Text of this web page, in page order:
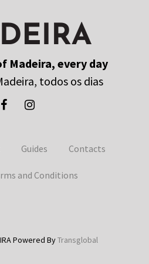
Madeira, every day
todos os dias
Guides Contacts
and Conditions
Powered ByTransglobal